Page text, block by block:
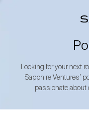
Looking for your next
Sapphire Ventures’
passionate about